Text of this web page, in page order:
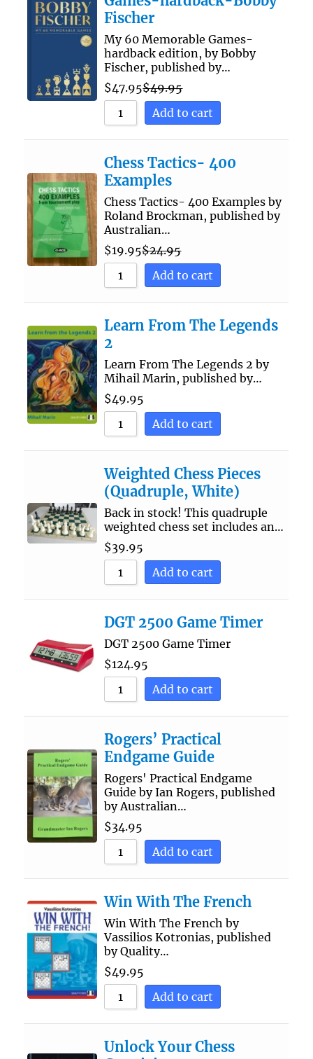
Fischer
My 60 Memorable Games-
hardback edition, by Bobby
Fischer, published by…
$47.95$49.95
Add to cart
Chess Tactics- 400
Examples
Chess Tactics- 400 Examples by
Roland Brockman, published by
Australian…
$19.95$24.95
Add to cart
Learn From The Legends
2
Learn From The Legends 2 by
Mihail Marin, published by…
$49.95
Add to cart
Weighted Chess Pieces
(Quadruple, White)
Back in stock! This quadruple
weighted chess set includes an…
$39.95
Add to cart
DGT 2500 Game Timer
DGT 2500 Game Timer
$124.95
Add to cart
Rogers’ Practical
Endgame Guide
Rogers' Practical Endgame
Guide by Ian Rogers, published
by Australian…
$34.95
Add to cart
Win With The French
Win With The French by
Vassilios Kotronias, published
by Quality…
$49.95
Add to cart
Unlock Your Chess